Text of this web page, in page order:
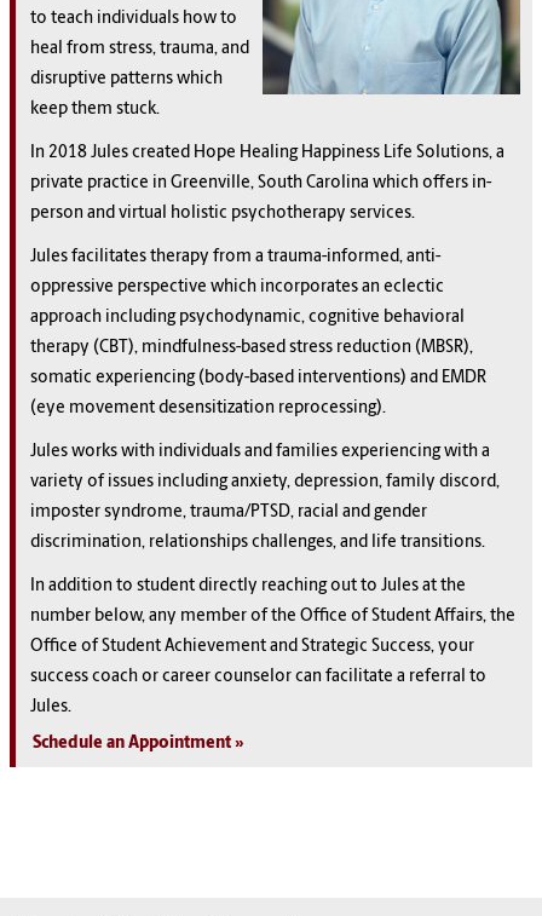
to teach individuals how to
heal from stress, trauma, and
disruptive patterns which
keep them stuck.
In 2018 Jules created Hope Healing Happiness Life Solutions, a
private practice in Greenville, South Carolina which offers in-
person and virtual holistic psychotherapy services.
Jules facilitates therapy from a trauma-informed, anti-
oppressive perspective which incorporates an eclectic
approach including psychodynamic, cognitive behavioral
therapy (CBT), mindfulness-based stress reduction (MBSR),
somatic experiencing (body-based interventions) and EMDR
(eye movement desensitization reprocessing).
Jules works with individuals and families experiencing with a
variety of issues including anxiety, depression, family discord,
imposter syndrome, trauma/PTSD, racial and gender
discrimination, relationships challenges, and life transitions.
In addition to student directly reaching out to Jules at the
number below, any member of the Office of Student Affairs, the
Office of Student Achievement and Strategic Success, your
success coach or career counselor can facilitate a referral to
Jules.
Schedule an Appointment